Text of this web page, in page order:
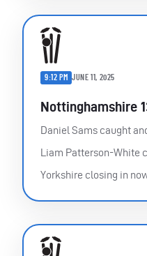
9:12 PM JUNE 11, 2025
Nottinghamshire
Daniel Sams caught
Liam Patterson-White
Yorkshire closing in